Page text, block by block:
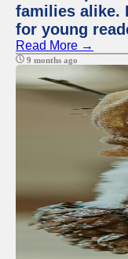
families alike.
for young
Read More →
9 months ago